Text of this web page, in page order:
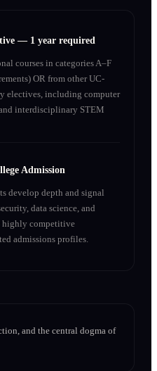
— 1 year required
courses in categories A–F
OR from other UC-
electives, including computer
interdisciplinary STEM
Admission
develop depth and signal
data science, and
highly competitive
admissions profiles.
and the central dogma of